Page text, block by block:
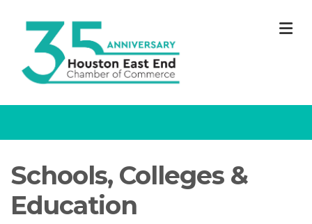
Schools, Colleges &
Education